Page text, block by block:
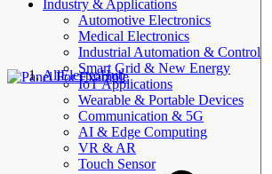
Industry & Applications
Automotive Electronics
Medical Electronics
Industrial Automation & Control
Smart Grid & New Energy
IoT Applications
Wearable & Portable Devices
Communication & 5G
AI & Edge Computing
VR & AR
Touch Sensor
AllElectroHub